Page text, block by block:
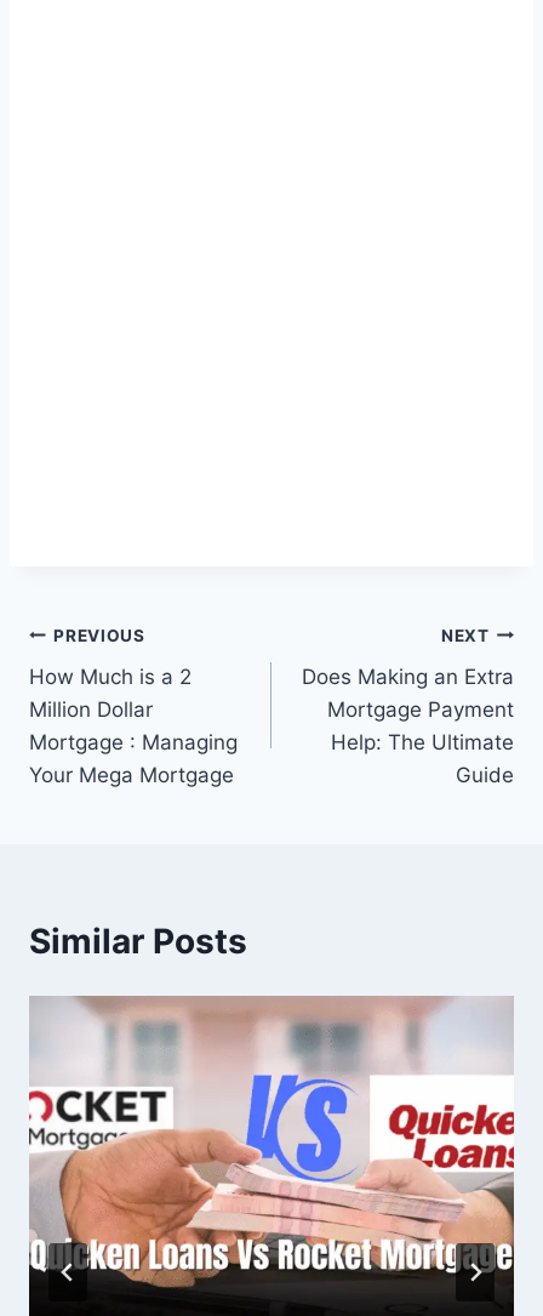
Post
navigation
PREVIOUS
How Much is a 2
Million Dollar
Mortgage : Managing
Your Mega Mortgage
NEXT
Does Making an Extra
Mortgage Payment
Help: The Ultimate
Guide
Similar Posts